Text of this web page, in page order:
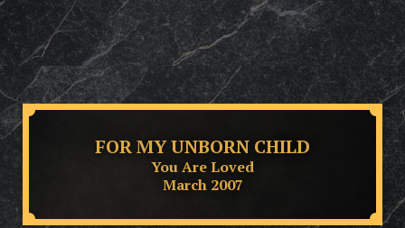
FOR MY UNBORN CHILD
You Are Loved
March 2007